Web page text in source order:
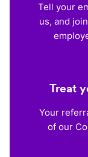
Tell your
us, and
Treat
Your
of our